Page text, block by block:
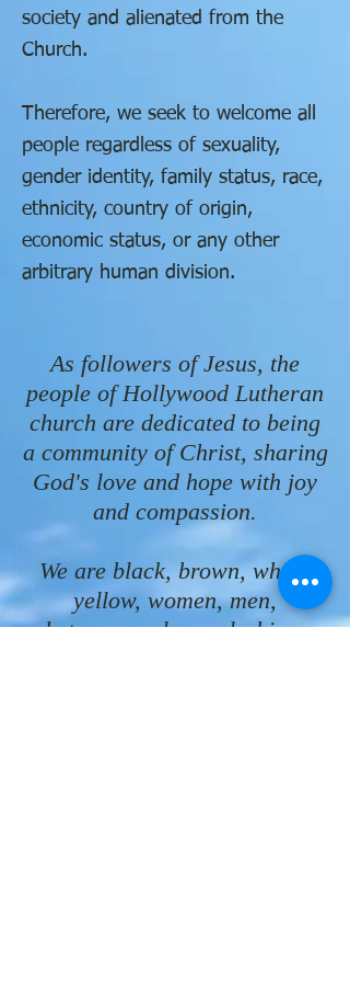
society and alienated from the
Church.
Therefore, we seek to welcome all
people regardless of sexuality,
gender identity, family status, race,
ethnicity, country of origin,
economic status, or any other
arbitrary human division.
As followers of Jesus, the
people of Hollywood Lutheran
church are dedicated to being
a community of Christ, sharing
God's love and hope with joy
and compassion.
We are black, brown, white,
yellow, women, men,
heterosexual, gay, lesbian,